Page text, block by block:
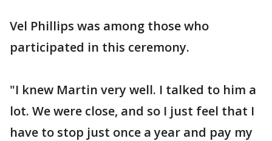
Vel Phillips was among those who
participated in this ceremony.
"I knew Martin very well. I talked to him a
lot. We were close, and so I just feel that I
have to stop just once a year and pay my